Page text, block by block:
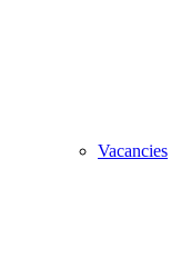
Vacancies